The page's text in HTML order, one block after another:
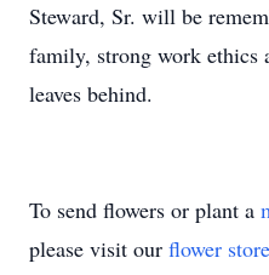
Steward, Sr. will be
family, strong work ethics
leaves behind.
To send flowers or plant a
please visit our flower store